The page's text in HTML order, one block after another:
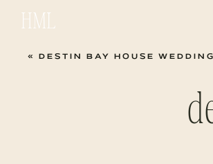
HML
« DESTIN BAY HOUSE